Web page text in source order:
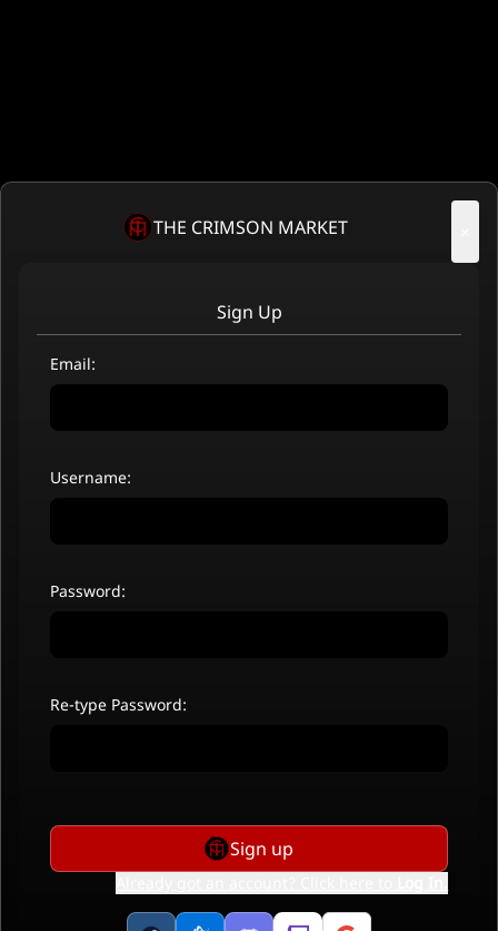
THE CRIMSON MARKET
Sign Up
Email:
Username:
Password:
Re-type Password:
Sign up